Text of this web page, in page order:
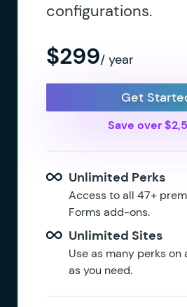
configurations.
$299/ year
Get
Save over
Unlimited Perks
Access to all 47+
Forms add-ons.
Unlimited Sites
Use as many perks on
as you need.